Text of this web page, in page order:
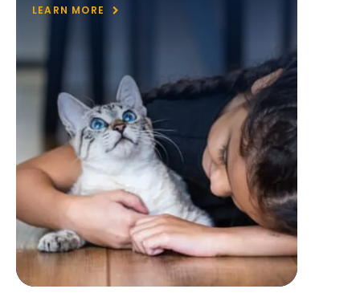
LEARN MORE